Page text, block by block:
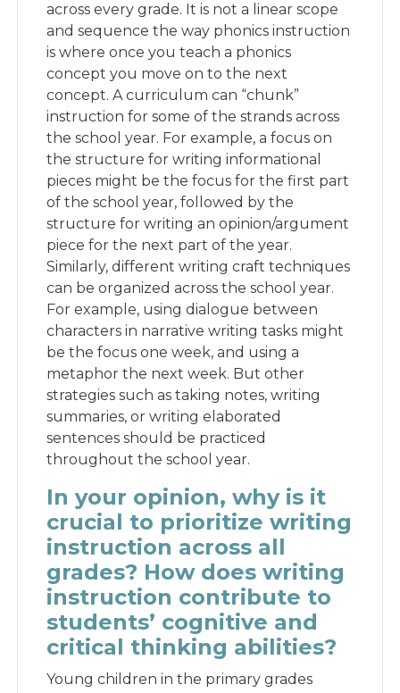
across every grade. It is not a linear scope
and sequence the way phonics instruction
is where once you teach a phonics
concept you move on to the next
concept. A curriculum can “chunk”
instruction for some of the strands across
the school year. For example, a focus on
the structure for writing informational
pieces might be the focus for the first part
of the school year, followed by the
structure for writing an opinion/argument
piece for the next part of the year.
Similarly, different writing craft techniques
can be organized across the school year.
For example, using dialogue between
characters in narrative writing tasks might
be the focus one week, and using a
metaphor the next week. But other
strategies such as taking notes, writing
summaries, or writing elaborated
sentences should be practiced
throughout the school year.
In your opinion, why is it
crucial to prioritize writing
instruction across all
grades? How does writing
instruction contribute to
students’ cognitive and
critical thinking abilities?
Young children in the primary grades